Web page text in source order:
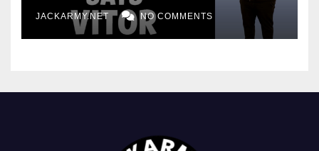
JACKARMY.NET NO COMMENTS